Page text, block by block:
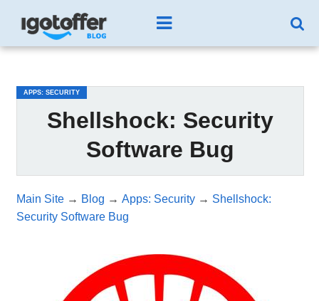
APPS: SECURITY
Shellshock: Security
Software Bug
Main Site→ Blog → Apps: Security→ Shellshock:
Security Software Bug